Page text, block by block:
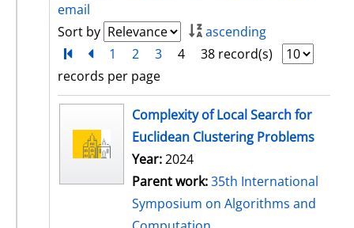
email
Sort by
ascending
Turn to first page
back
1 2 3 4
38 record(s)
records per page
search resultComplexity of Local Search for
Euclidean Clustering Problems
Year:2024
Parent work:35th International
Symposium on Algorithms and